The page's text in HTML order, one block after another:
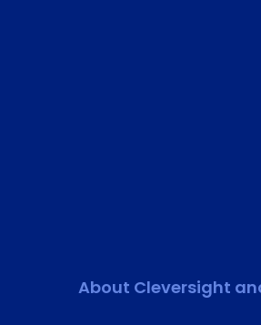
About Cleversight